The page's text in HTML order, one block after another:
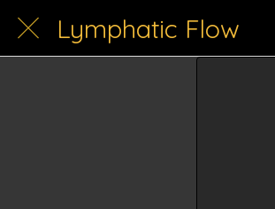
Lymphatic Flow